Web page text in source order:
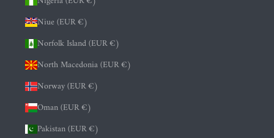
Niue (EUR €)
Norfolk Island (EUR €)
North Macedonia (EUR €)
Norway (EUR €)
Oman (EUR €)
Pakistan (EUR €)